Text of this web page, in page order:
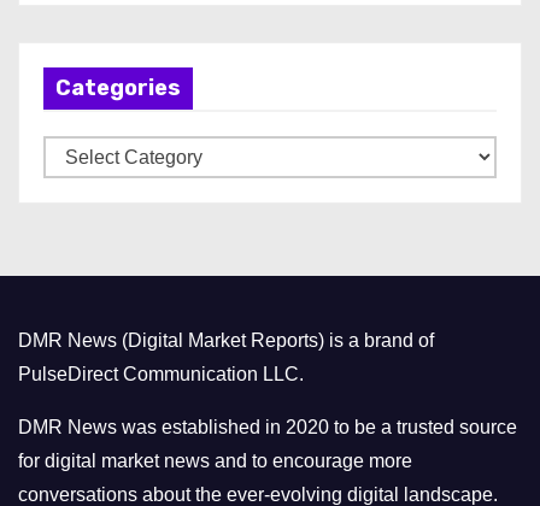
Categories
a
r
i
e
s
DMR News (Digital Market Reports) is a brand of
PulseDirect Communication LLC.
DMR News was established in 2020 to be a trusted source
for digital market news and to encourage more
conversations about the ever-evolving digital landscape.